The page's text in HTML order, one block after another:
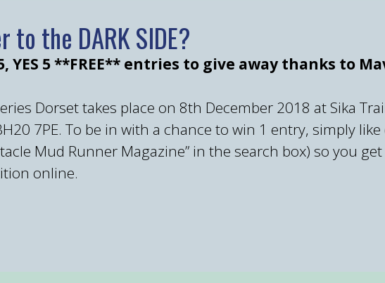
to the DARK SIDE?
YES 5 **FREE** entries to give away thanks to
Dorset takes place on 8th December 2018 at Sika
7PE. To be in with a chance to win 1 entry, simply
Mud Runner Magazine” in the search box) so you
online.